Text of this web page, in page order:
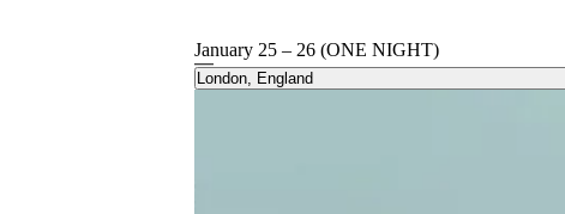
January 25 – 26 (ONE NIGHT)
London, England